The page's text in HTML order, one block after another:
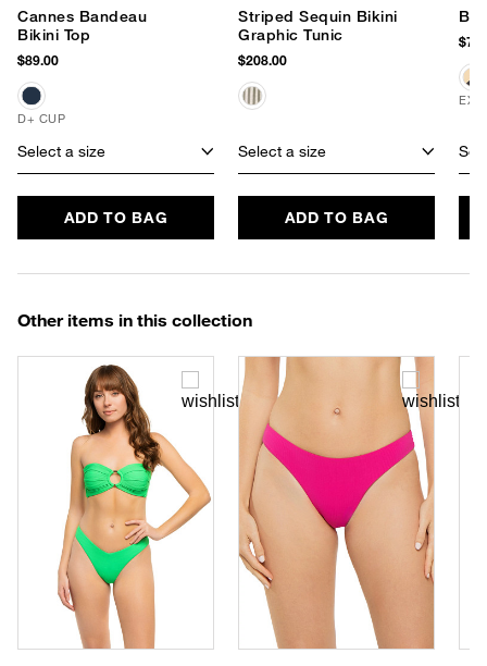
Cannes Bandeau
Bikini Top
$89.00
D+ CUP
Select a size
ADD TO BAG
Striped Sequin Bikini
Graphic Tunic
$208.00
Select a size
ADD TO BAG
Other items in this collection